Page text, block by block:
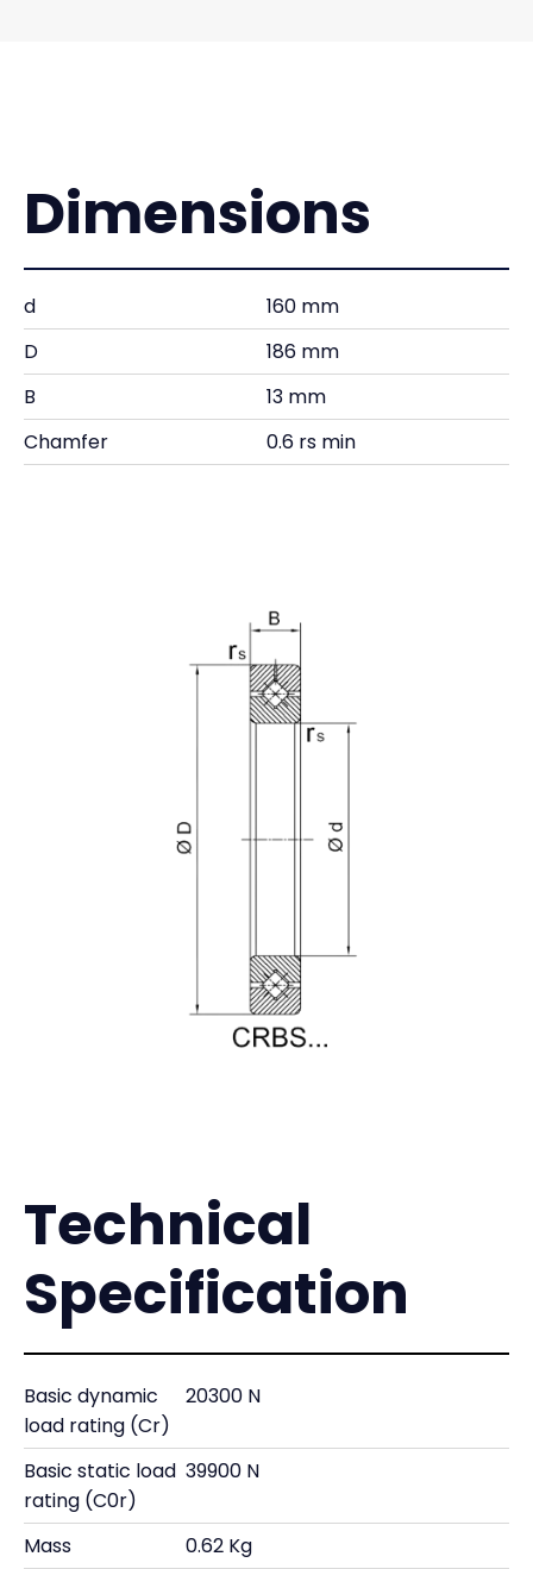
Dimensions
d
160 mm
D
186 mm
B
13 mm
Chamfer
0.6 rs min
Technical
Specification
Basic dynamic
load rating (Cr)
20300 N
Basic static load
rating (C0r)
39900 N
Mass 0.62 Kg